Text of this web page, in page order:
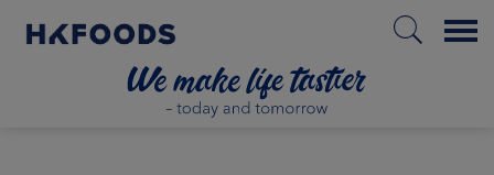
Menu